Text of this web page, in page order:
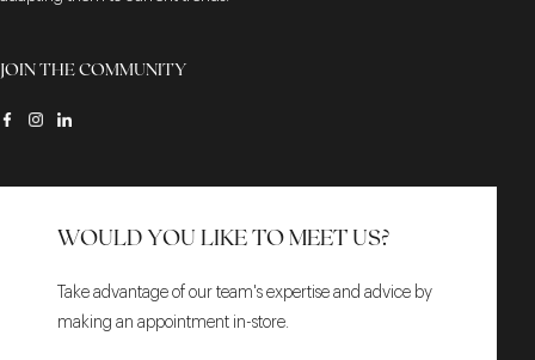
JOIN THE COMMUNITY
WOULD YOU LIKE TO MEET US?
Take advantage of our team's expertise and advice by
making an appointment in-store.